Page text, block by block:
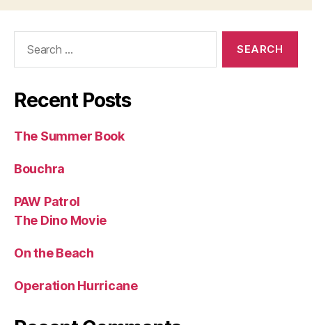
Recent Posts
The Summer Book
Bouchra
PAW Patrol
The Dino Movie
On the Beach
Operation Hurricane